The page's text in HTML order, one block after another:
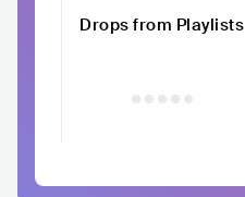
Drops from Playlists